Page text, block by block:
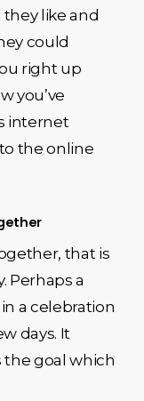
like and
could
right up
you’ve
internet
the online
that is
Perhaps a
a celebration
days. It
the goal which